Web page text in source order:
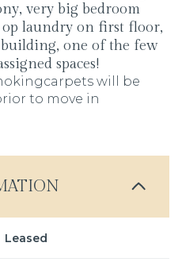
very big bedroom
laundry on first floor,
one of the few
spaces!
will be
to move in
Leased